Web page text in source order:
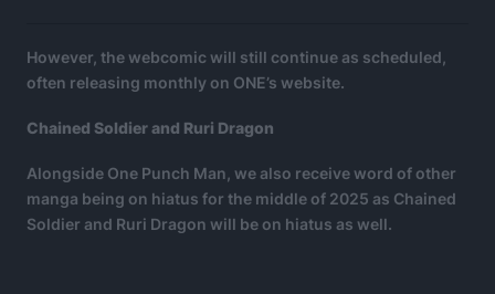
However, the webcomic will still continue as scheduled,
often releasing monthly on ONE’s website.
Chained Soldier and Ruri Dragon
Alongside One Punch Man, we also receive word of other
manga being on hiatus for the middle of 2025 as Chained
Soldier and Ruri Dragon will be on hiatus as well.